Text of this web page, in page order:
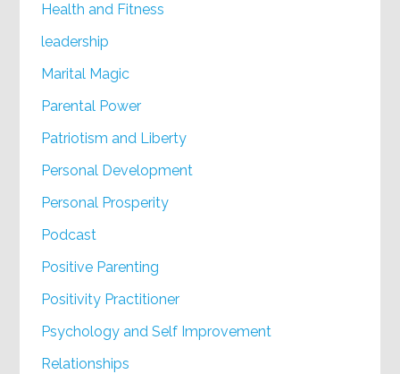
Health and Fitness
leadership
Marital Magic
Parental Power
Patriotism and Liberty
Personal Development
Personal Prosperity
Podcast
Positive Parenting
Positivity Practitioner
Psychology and Self Improvement
Relationships